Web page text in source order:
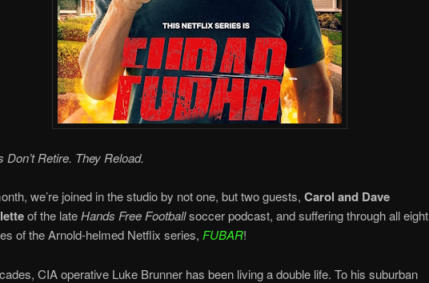
Don’t Retire. They Reload.
we’re joined in the studio by not one, but two guests, Carol and Dave
of the lateHands Free Footballsoccer podcast, and suffering through all eight
of the Arnold-helmed Netflix series, FUBAR!
CIA operative Luke Brunner has been living a double life. To his suburban